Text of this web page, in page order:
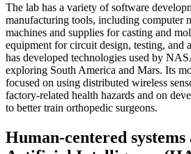
The lab has a variety of software
manufacturing tools, including computer
machines and supplies for casting and
equipment for circuit design, testing, and
has developed technologies used by
exploring South America and Mars. Its
focused on using distributed wireless
factory-related health hazards and on
to better train orthopedic surgeons.
Human-centered